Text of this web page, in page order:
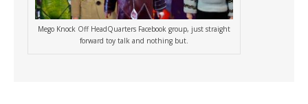
Mego Knock Off HeadQuarters Facebook group, just straight
forward toy talk and nothing but.